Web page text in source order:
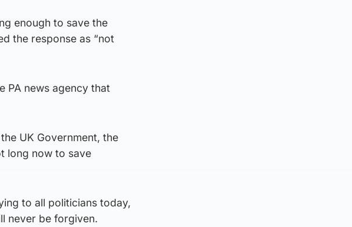
enough to save the
the response as “not
PA news agency that
UK Government, the
long now to save
to all politicians today,
never be forgiven.